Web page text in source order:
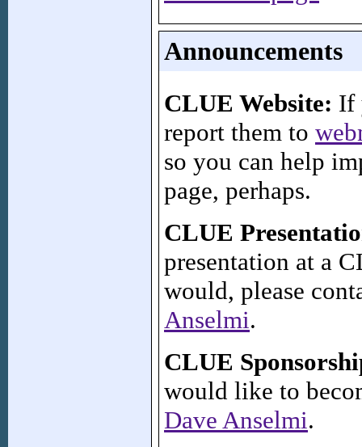
Announcements
CLUE Website: If
report them to
so you can help
page, perhaps.
CLUE
presentation at a
would, please
Anselmi.
CLUE
would like to
Dave Anselmi.